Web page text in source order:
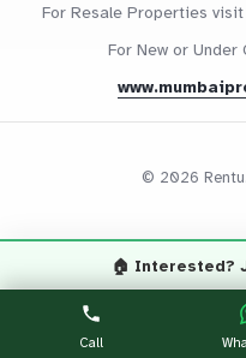
🏠 Interested?
For Resale Properties visit
For New or
© 2026
Call